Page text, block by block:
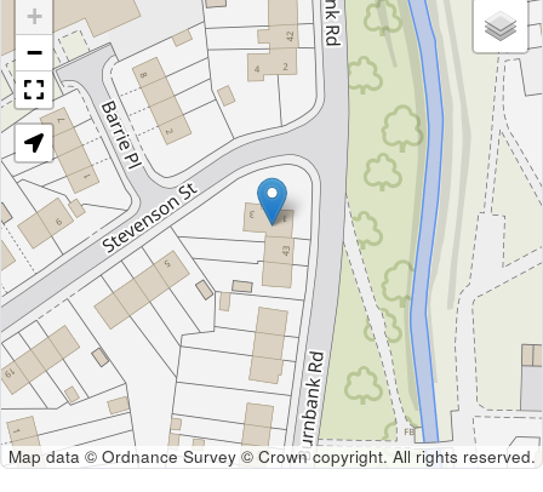
+
−
Map data © Ordnance Survey © Crown copyright. All rights reserved.